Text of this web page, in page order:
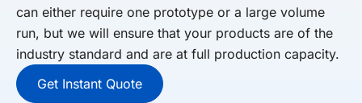
can either require one prototype or a large volume
run, but we will ensure that your products are of the
industry standard and are at full production capacity.
Get Instant Quote